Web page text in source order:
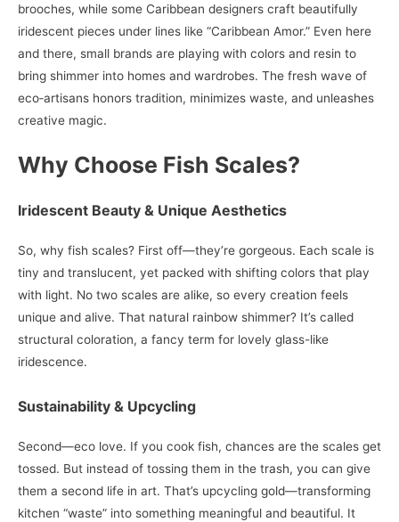
brooches, while some Caribbean designers craft beautifully
iridescent pieces under lines like “Caribbean Amor.” Even here
and there, small brands are playing with colors and resin to
bring shimmer into homes and wardrobes. The fresh wave of
eco‑artisans honors tradition, minimizes waste, and unleashes
creative magic.
Why Choose Fish Scales?
Iridescent Beauty & Unique Aesthetics
So, why fish scales? First off—they’re gorgeous. Each scale is
tiny and translucent, yet packed with shifting colors that play
with light. No two scales are alike, so every creation feels
unique and alive. That natural rainbow shimmer? It’s called
structural coloration, a fancy term for lovely glass-like
iridescence.
Sustainability & Upcycling
Second—eco love. If you cook fish, chances are the scales get
tossed. But instead of tossing them in the trash, you can give
them a second life in art. That’s upcycling gold—transforming
kitchen “waste” into something meaningful and beautiful. It